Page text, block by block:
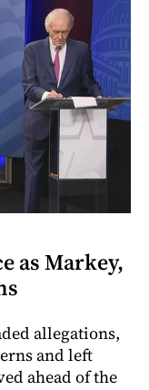
as Markey,
allegations,
and left
ahead of the